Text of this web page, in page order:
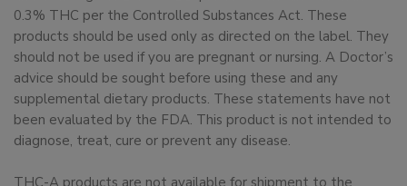
0.3% THC per the Controlled Substances Act. These
products should be used only as directed on the label. They
should not be used if you are pregnant or nursing. A Doctor’s
advice should be sought before using these and any
supplemental dietary products. These statements have not
been evaluated by the FDA. This product is not intended to
diagnose, treat, cure or prevent any disease.
THC-A products are not available for shipment to the